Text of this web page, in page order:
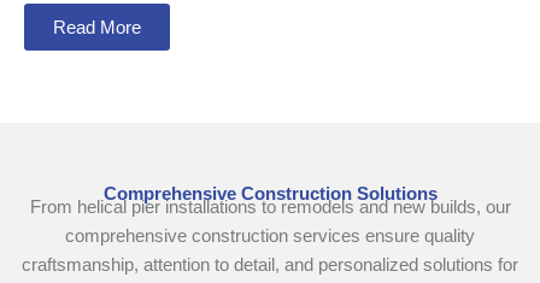
Read More
Comprehensive Construction Solutions
From helical pier installations to remodels and new builds, our
comprehensive construction services ensure quality
craftsmanship, attention to detail, and personalized solutions for